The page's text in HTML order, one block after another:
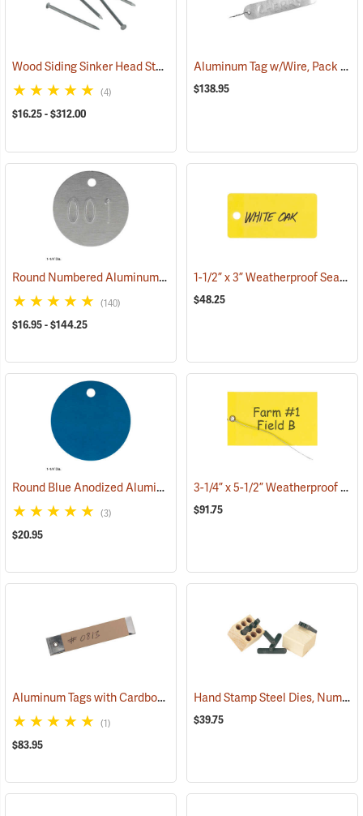
Wood Siding Sinker Head Style Aluminum Nails (79280)
(4)
$16.25 - $312.00
Aluminum Tag w/Wire, Pack of 500
$138.95
Round Numbered Aluminum Tags (79373)
(140)
$16.95 - $144.25
1-1/2” x 3” Weatherproof Sealable Tags, with 1 hole, Pack of 100
$48.25
Round Blue Anodized AluminumTags, Unnumbered, 1-1/4” Dia., Box of 100
(3)
$20.95
3-1/4” x 5-1/2” Weatherproof Sealable Tags, with Eyelet & Wire Attachment, Pack of 100
$91.75
Aluminum Tags with Cardboard Backing without Wire, 3/4˝ x 3-1/2˝, Box of 500
(1)
$83.95
Hand Stamp Steel Dies, Number Set
$39.75